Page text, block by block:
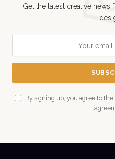
Get the latest creative news
By signing up, you agree to